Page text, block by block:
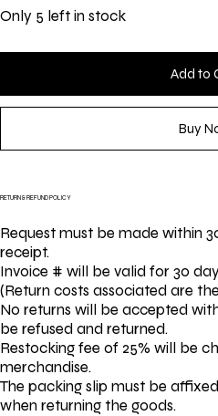
Only 5 left in stock
Add to
Buy
RETURN & REFUND POLICY
Request must be made within
receipt.
Invoice # will be valid for 30
(Return costs associated are
No returns will be accepted
be refused and returned.
Restocking fee of 25% will be
merchandise.
The packing slip must be
when returning the goods.